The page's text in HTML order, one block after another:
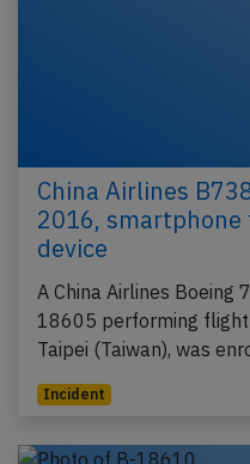
China Airlines
2016,
device
A China Airlines Boeing
18605 performing
Taipei (Taiwan), was
Incident